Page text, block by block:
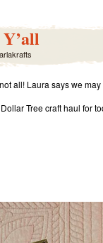
all! Laura says we
Dollar Tree craft haul for